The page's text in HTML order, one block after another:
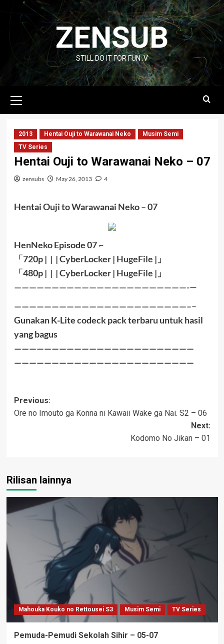
content
ZENSUB
STILL DO IT FOR FUN :V
Menu
2013 Hentai Ouji to Warawanai Neko
Musim Semi
TV Series
Hentai Ouji to Warawanai Neko – 07
zensubs May 26, 2013 4
Hentai Ouji to Warawanai Neko – 07
HenNeko Episode 07 ~
「720p | | |CyberLocker| HugeFile | 」
「480p | | |CyberLocker| HugeFile |」
———————————————————————-—
———————————————————————––
Gunakan K-Lite codeck pack terbaru untuk hasil
yang bagus
————————————————————————
————————————————————————
Post
navigation
Previous:
Ore no Imouto ga Konna ni Kawaii Wake ga Nai. S2 – 06
Next:
Kodomo No Jikan – 01
Rilisan lainnya
Mahouka Kouko no Rettousei S3 Musim Semi TV Series
Pemuda-Pemudi Sekolah Sihir – 05-07